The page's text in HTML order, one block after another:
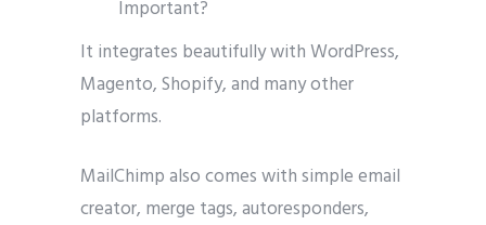
It integrates beautifully with WordPress,
Magento, Shopify, and many other
platforms.
MailChimp also comes with simple email
creator, merge tags, autoresponders,